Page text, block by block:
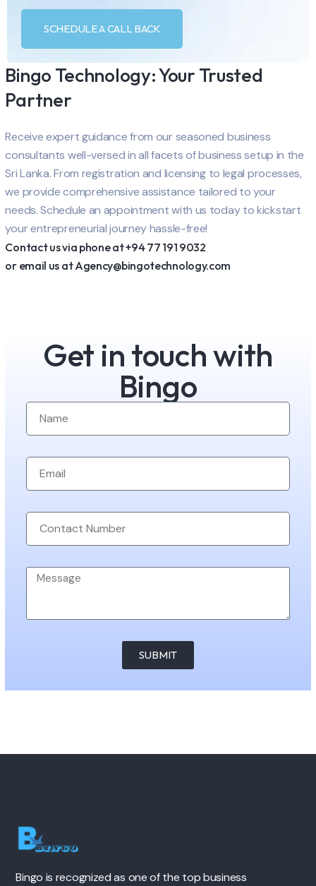
SCHEDULE A CALL BACK
Bingo Technology: Your Trusted
Partner
Receive expert guidance from our seasoned business
consultants well-versed in all facets of business setup in the
Sri Lanka. From registration and licensing to legal processes,
we provide comprehensive assistance tailored to your
needs. Schedule an appointment with us today to kickstart
your entrepreneurial journey hassle-free!
Contact us via phone at +94 77 191 9032
or email us at Agency@bingotechnology.com
Get in touch with
Bingo
SUBMIT
Bingo is recognized as one of the top business